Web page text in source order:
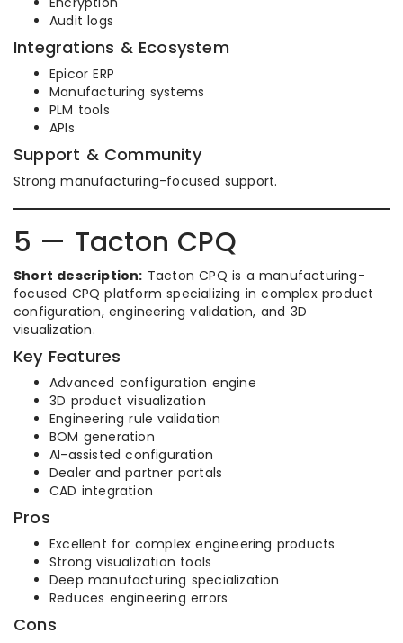
Audit logs
Integrations & Ecosystem
Epicor ERP
Manufacturing systems
PLM tools
APIs
Support & Community
Strong manufacturing-focused support.
5 — Tacton CPQ
Short description: Tacton CPQ is a manufacturing-
focused CPQ platform specializing in complex product
configuration, engineering validation, and 3D
visualization.
Key Features
Advanced configuration engine
3D product visualization
Engineering rule validation
BOM generation
AI-assisted configuration
Dealer and partner portals
CAD integration
Pros
Excellent for complex engineering products
Strong visualization tools
Deep manufacturing specialization
Reduces engineering errors
Cons